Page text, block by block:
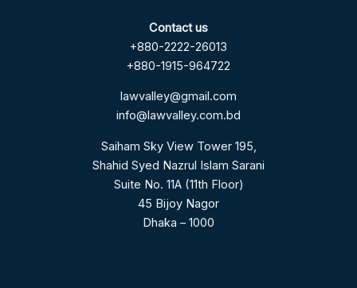
Contact us
+880-2222-26013
+880-1915-964722
lawvalley@gmail.com
info@lawvalley.com.bd
Saiham Sky View Tower 195,
Shahid Syed Nazrul Islam Sarani
Suite No. 11A (11th Floor)
45 Bijoy Nagor
Dhaka – 1000